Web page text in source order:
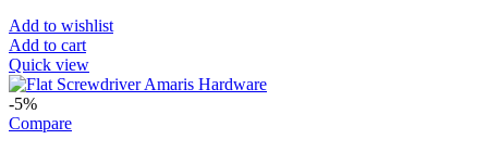
Add to wishlist
Add to cart
Quick view
-5%
Compare